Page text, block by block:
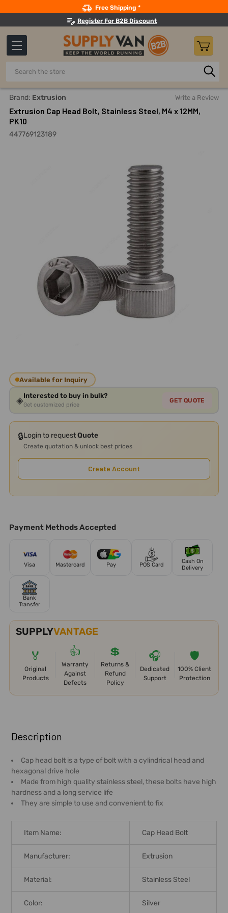
Free Shipping *
Register For B2B Discount
Search
Home Fasteners And Joining
Brand: Extrusion Write a Review
Extrusion Cap Head Bolt, Stainless Steel, M4 x 12MM,
PK10
447769123189
Available for Inquiry
◈Interested to buy in bulk?
Get customized price
GET QUOTE
🔒Login to requestQuote
Create quotation & unlock best prices
Create Account
Payment Methods Accepted
Visa Mastercard Pay POS Card
Cash On
Delivery
Bank
Transfer
SUPPLYVANTAGE
🏅
Original
Products
👍
Warranty
Against
Defects
💲
Returns &
Refund
Policy
🎧
Dedicated
Support
🛡️
100% Client
Protection
BOUGHT
TOGETHER:
SELECT
ALL
Description
Cap head bolt is a type of bolt with a cylindrical head and
hexagonal drive hole
Made from high quality stainless steel, these bolts have high
hardness and a long service life
They are simple to use and convenient to fix
Item Name: Cap Head Bolt
Manufacturer: Extrusion
Material: Stainless Steel
Color: Silver